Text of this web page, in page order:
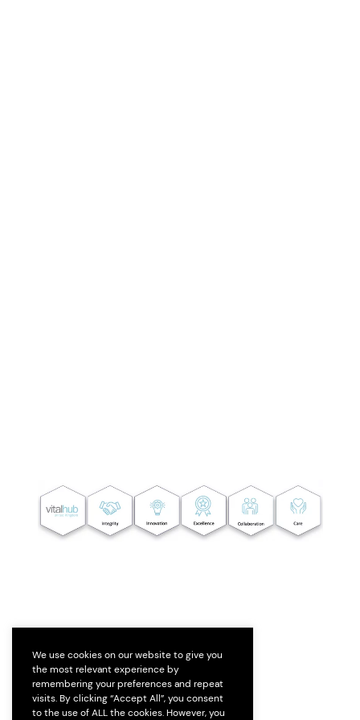
We use cookies on our website to give you
the most relevant experience by
remembering your preferences and repeat
visits. By clicking “Accept All”, you consent
to the use of ALL the cookies. However, you